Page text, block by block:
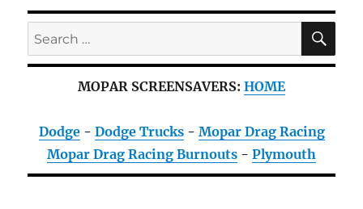
Search
for:
MOPAR SCREENSAVERS: HOME
Dodge- Dodge Trucks- Mopar Drag Racing
Mopar Drag Racing Burnouts - Plymouth